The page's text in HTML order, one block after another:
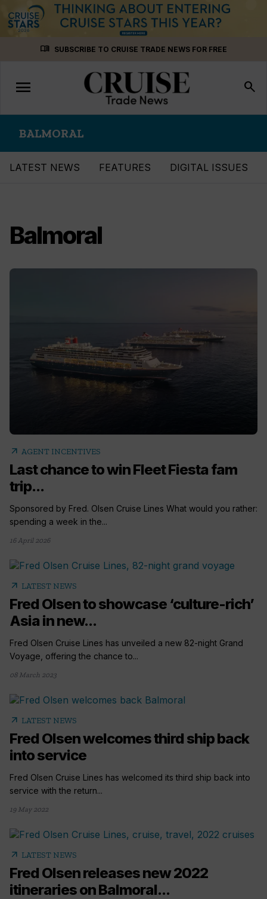
menu_book SUBSCRIBE TO CRUISE TRADE NEWS FOR FREE
Toggle
navigation
menu search
BALMORAL
LATEST NEWS FEATURES DIGITAL ISSUES
Balmoral
arrow_outward AGENT INCENTIVES
Last chance to win Fleet Fiesta fam
trip...
Sponsored by Fred. Olsen Cruise Lines What would you rather:
spending a week in the...
16 April 2026
arrow_outward LATEST NEWS
Fred Olsen to showcase ‘culture-rich’
Asia in new...
Fred Olsen Cruise Lines has unveiled a new 82-night Grand
Voyage, offering the chance to...
08 March 2023
arrow_outward LATEST NEWS
Fred Olsen welcomes third ship back
into service
Fred Olsen Cruise Lines has welcomed its third ship back into
service with the return...
19 May 2022
arrow_outward LATEST NEWS
Fred Olsen releases new 2022
itineraries on Balmoral...